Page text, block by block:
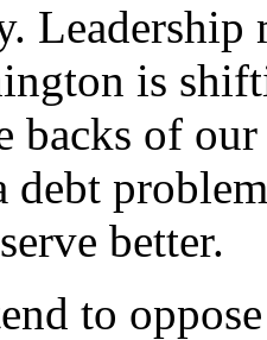
Leadership
is
backs of
debt
better.
to